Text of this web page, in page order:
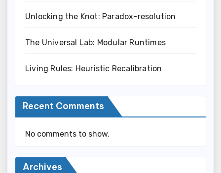
Unlocking the Knot: Paradox-resolution
The Universal Lab: Modular Runtimes
Living Rules: Heuristic Recalibration
Recent Comments
No comments to show.
Archives